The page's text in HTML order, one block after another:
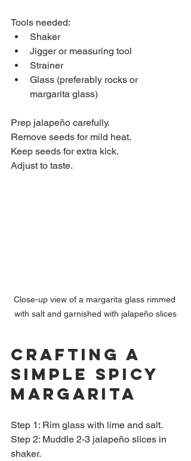
Tools needed:
Shaker
Jigger or measuring tool
Strainer
Glass (preferably rocks or
margarita glass)
Prep jalapeño carefully.
Remove seeds for mild heat.
Keep seeds for extra kick.
Adjust to taste.
Close-up view of a margarita glass rimmed
with salt and garnished with jalapeño slices
Crafting a
Simple Spicy
Margarita
Step 1: Rim glass with lime and salt.
Step 2: Muddle 2-3 jalapeño slices in
shaker.